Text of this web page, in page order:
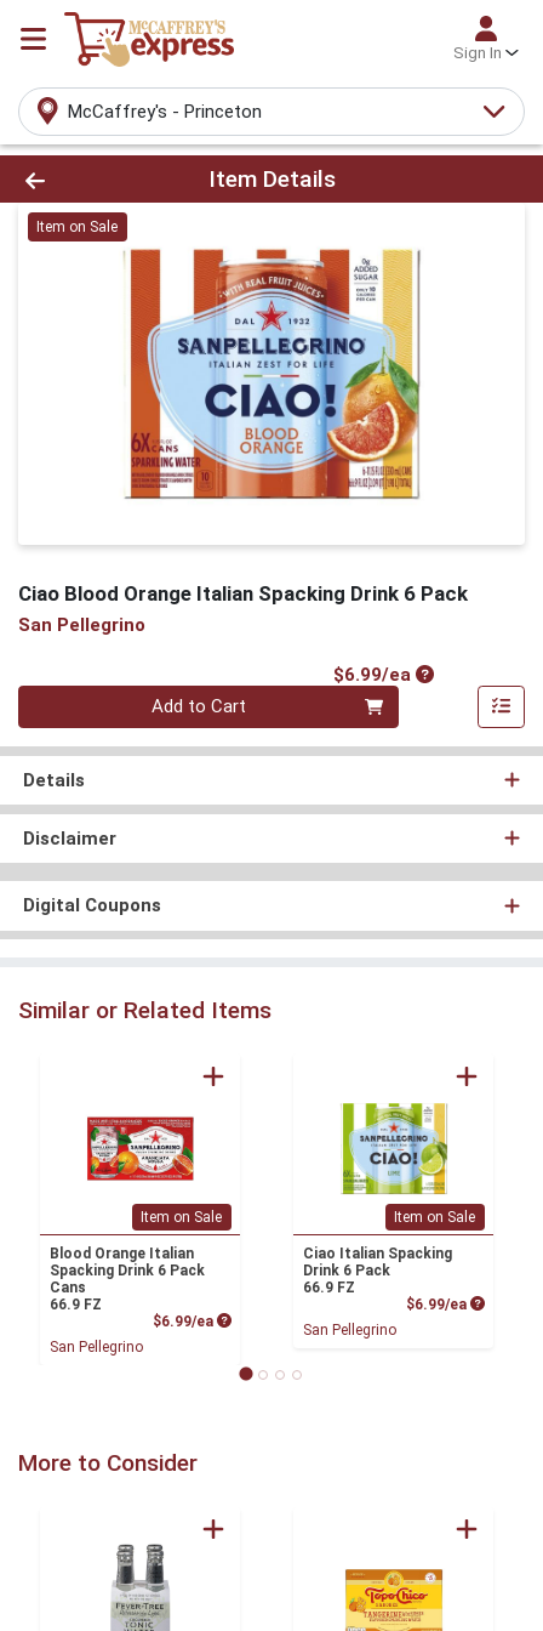
Sign In
McCaffrey's - Princeton
Product Details Page
Item Details
Item on Sale
Ciao Blood Orange Italian Spacking Drink 6 Pack
San Pellegrino
$6.99/eaProduct Price
Quantity 0
Add to Cart
Details
Disclaimer
Digital Coupons
Similar or Related Items
Item on Sale
Blood Orange Italian
Spacking Drink 6 Pack
Cans
66.9 FZ
$6.99/ea Product Price
San Pellegrino
Item on Sale
Ciao Italian Spacking
Drink 6 Pack
66.9 FZ
$6.99/ea Product
San Pellegrino
More to Consider